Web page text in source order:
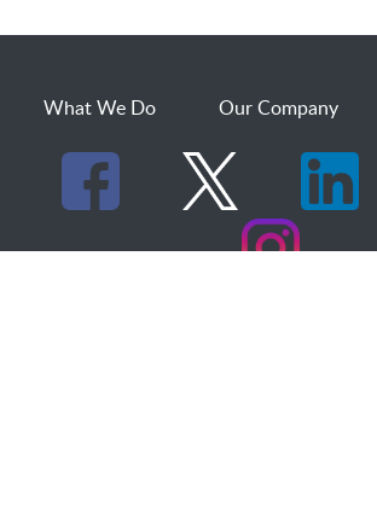
What We Do Our Company